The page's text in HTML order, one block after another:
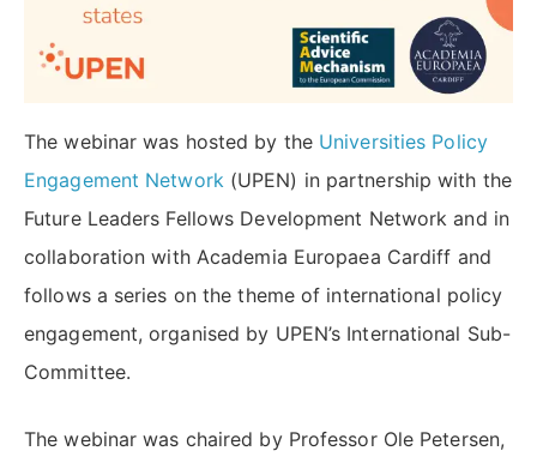
The webinar was hosted by the Universities Policy
Engagement Network (UPEN) in partnership with the
Future Leaders Fellows Development Network and in
collaboration with Academia Europaea Cardiff and
follows a series on the theme of international policy
engagement, organised by UPEN’s International Sub-
Committee.
The webinar was chaired by Professor Ole Petersen,